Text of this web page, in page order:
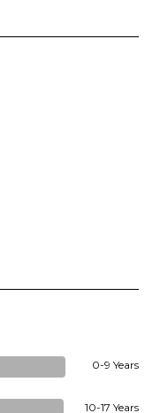
0-9 Years
10-17 Years